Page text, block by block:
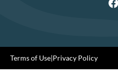
Terms of Use|Privacy Policy